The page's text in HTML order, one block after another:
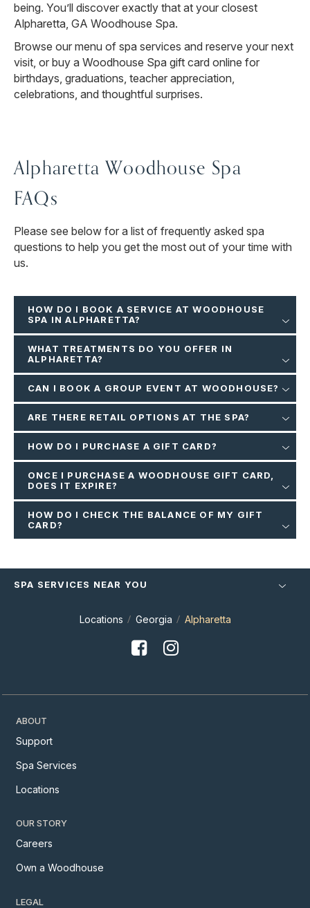
being. You’ll discover exactly that at your closest
Alpharetta, GA Woodhouse Spa.
Browse our menu of spa services and reserve your next
visit, or buy a Woodhouse Spa gift card online for
birthdays, graduations, teacher appreciation,
celebrations, and thoughtful surprises.
Alpharetta Woodhouse Spa
FAQs
Please see below for a list of frequently asked spa
questions to help you get the most out of your time with
us.
HOW DO I BOOK A SERVICE AT WOODHOUSE
SPA IN ALPHARETTA?
WHAT TREATMENTS DO YOU OFFER IN
ALPHARETTA?
CAN I BOOK A GROUP EVENT AT WOODHOUSE?
ARE THERE RETAIL OPTIONS AT THE SPA?
HOW DO I PURCHASE A GIFT CARD?
ONCE I PURCHASE A WOODHOUSE GIFT CARD,
DOES IT EXPIRE?
HOW DO I CHECK THE BALANCE OF MY GIFT
CARD?
SPA SERVICES NEAR YOU
Locations Georgia Alpharetta
ABOUT
Support
Spa Services
Locations
OUR STORY
Careers
Own a Woodhouse
LEGAL